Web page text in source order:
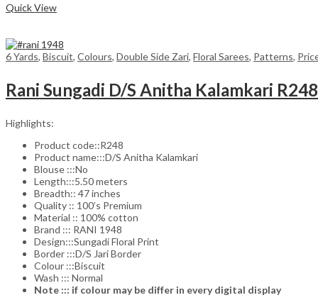
Quick View
6 Yards, Biscuit, Colours, Double Side Zari, Floral Sarees, Patterns,
Rani Sungadi D/S Anitha Kalamkari
Highlights:
Product code::R248
Product name:::D/S Anitha Kalamkari
Blouse :::No
Length:::5.50 meters
Breadth:: 47 inches
Quality :: 100’s Premium
Material :: 100% cotton
Brand ::: RANI 1948
Design:::Sungadi Floral Print
Border :::D/S Jari Border
Colour :::Biscuit
Wash ::: Normal
Note ::: if colour may be differ in every digital display